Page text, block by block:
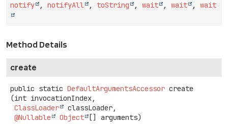
notify
, notifyAll , toString , wait , wait , wait
Method Details
create
public static DefaultArgumentsAccessor create
(int invocationIndex,
ClassLoader
classLoader,
@Nullable
Object [] arguments)